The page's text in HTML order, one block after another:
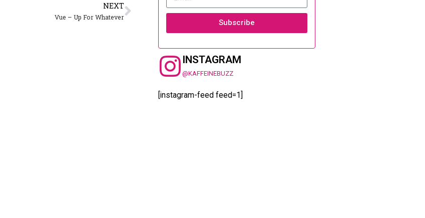
NEXT
Vue – Up For Whatever
Subscribe
INSTAGRAM
@KAFFEINEBUZZ
[instagram-feed feed=1]